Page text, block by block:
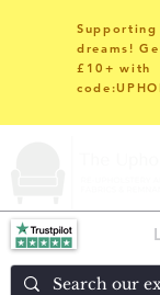
dreams!
£10+ with